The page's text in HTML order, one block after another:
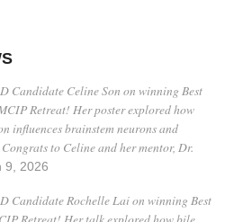
Candidate Celine Son on winning Best
Retreat! Her poster explored how
influences brainstem neurons and
to Celine and her mentor, Dr.
9, 2026
Candidate Rochelle Lai on winning Best